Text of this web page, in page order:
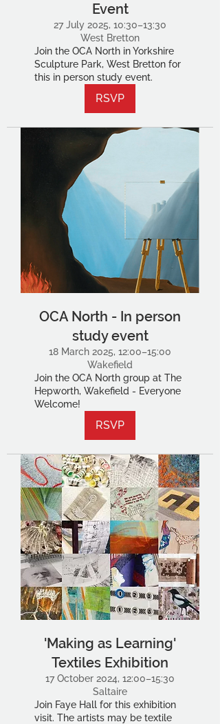
Event
27 July 2025, 10:30–13:30
West Bretton
Join the OCA North in Yorkshire
Sculpture Park, West Bretton for
this in person study event.
RSVP
OCA North - In person
study event
18 March 2025, 12:00–15:00
Wakefield
Join the OCA North group at The
Hepworth, Wakefield - Everyone
Welcome!
RSVP
'Making as Learning'
Textiles Exhibition
17 October 2024, 12:00–15:30
Saltaire
Join Faye Hall for this exhibition
visit. The artists may be textile